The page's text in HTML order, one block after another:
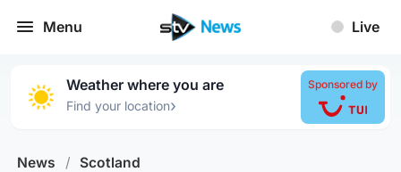
Menu Live
Weather where you are
Find your location›
Sponsored by
News / Scotland